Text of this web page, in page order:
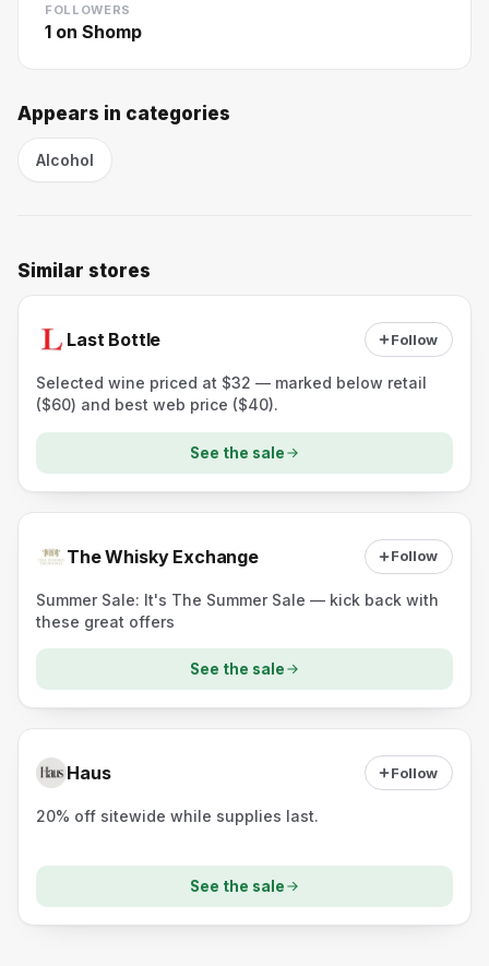
FOLLOWERS
1 on Shomp
Appears in categories
Alcohol
Similar stores
Last Bottle Follow
Selected wine priced at $32 — marked below retail
($60) and best web price ($40).
See the sale
The Whisky Exchange Follow
Summer Sale: It's The Summer Sale — kick back with
these great offers
See the sale
Haus Follow
20% off sitewide while supplies last.
See the sale